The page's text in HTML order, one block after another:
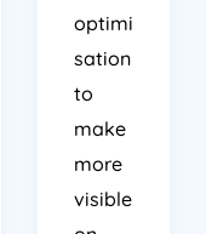
sation
to
make
more
visible
on